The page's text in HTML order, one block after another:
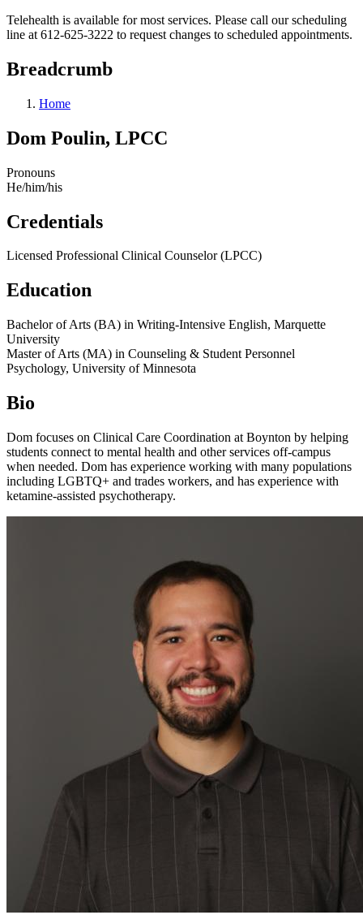
Telehealth is available for most services. Please call our scheduling
line at 612-625-3222 to request changes to scheduled appointments.
Breadcrumb
Home
Dom Poulin, LPCC
Pronouns
He/him/his
Credentials
Licensed Professional Clinical Counselor (LPCC)
Education
Bachelor of Arts (BA) in Writing-Intensive English, Marquette
University
Master of Arts (MA) in Counseling & Student Personnel
Psychology, University of Minnesota
Bio
Dom focuses on Clinical Care Coordination at Boynton by helping
students connect to mental health and other services off-campus
when needed. Dom has experience working with many populations
including LGBTQ+ and trades workers, and has experience with
ketamine-assisted psychotherapy.